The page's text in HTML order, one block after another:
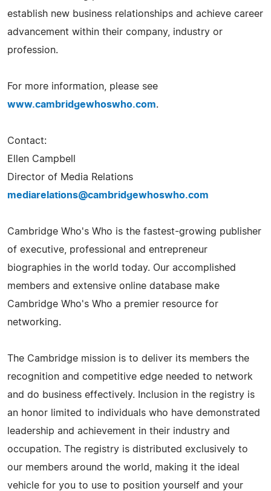
establish new business relationships and achieve career
advancement within their company, industry or
profession.
For more information, please see
www.cambridgewhoswho.com.
Contact:
Ellen Campbell
Director of Media Relations
mediarelations@cambridgewhoswho.com
Cambridge Who's Who is the fastest-growing publisher
of executive, professional and entrepreneur
biographies in the world today. Our accomplished
members and extensive online database make
Cambridge Who's Who a premier resource for
networking.
The Cambridge mission is to deliver its members the
recognition and competitive edge needed to network
and do business effectively. Inclusion in the registry is
an honor limited to individuals who have demonstrated
leadership and achievement in their industry and
occupation. The registry is distributed exclusively to
our members around the world, making it the ideal
vehicle for you to use to position yourself and your